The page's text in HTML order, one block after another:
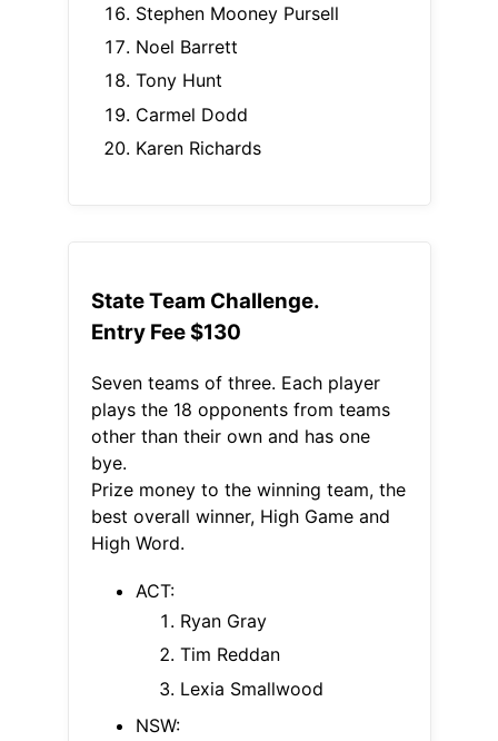
Stephen Mooney Pursell
Noel Barrett
Tony Hunt
Carmel Dodd
Karen Richards
State Team Challenge.
Entry Fee $130
Seven teams of three. Each player
plays the 18 opponents from teams
other than their own and has one
bye.
Prize money to the winning team, the
best overall winner, High Game and
High Word.
ACT:
Ryan Gray
Tim Reddan
Lexia Smallwood
NSW: